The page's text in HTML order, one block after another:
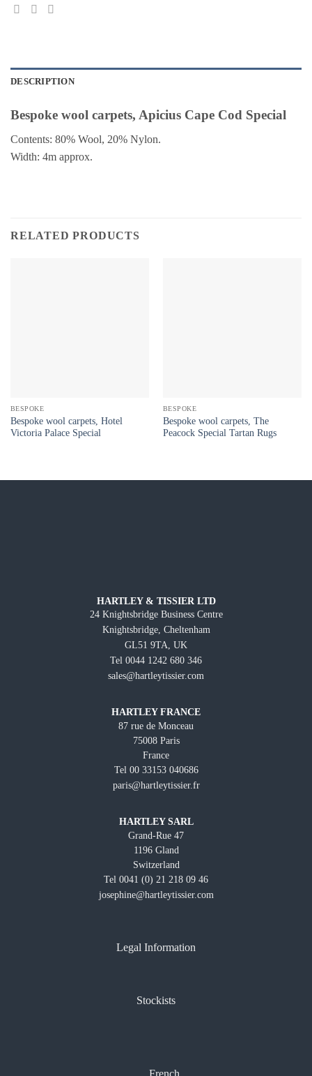
DESCRIPTION
Bespoke wool carpets, Apicius Cape Cod Special
Contents: 80% Wool, 20% Nylon.
Width: 4m approx.
RELATED PRODUCTS
BESPOKE
Bespoke wool carpets, Hotel
Victoria Palace Special
BESPOKE
Bespoke wool carpets, The
Peacock Special Tartan Rugs
HARTLEY & TISSIER LTD
24 Knightsbridge Business Centre
Knightsbridge, Cheltenham
GL51 9TA, UK
Tel 0044 1242 680 346
sales@hartleytissier.com
HARTLEY FRANCE
87 rue de Monceau
75008 Paris
France
Tel 00 33153 040686
paris@hartleytissier.fr
HARTLEY SARL
Grand-Rue 47
1196 Gland
Switzerland
Tel 0041 (0) 21 218 09 46
josephine@hartleytissier.com
Legal Information
Stockists